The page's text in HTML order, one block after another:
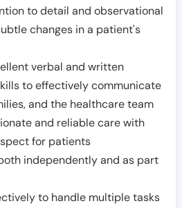
to detail and observational
changes in a patient's
verbal and written
to effectively communicate
and the healthcare team
and reliable care with
for patients
independently and as part
to handle multiple tasks